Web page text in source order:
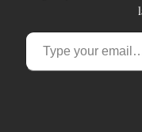
Type your email…